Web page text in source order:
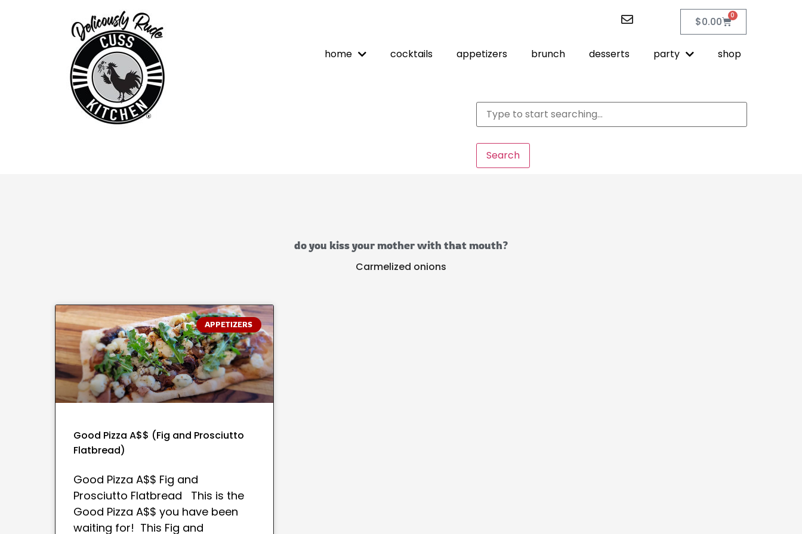
$0.00 0
home cocktails appetizers brunch desserts party shop
Search
do you kiss your mother with that mouth?
Carmelized onions
APPETIZERS
Good Pizza A$$ (Fig and Prosciutto
Flatbread)
Good Pizza A$$ Fig and
Prosciutto Flatbread This is the
Good Pizza A$$ you have been
waiting for! This Fig and